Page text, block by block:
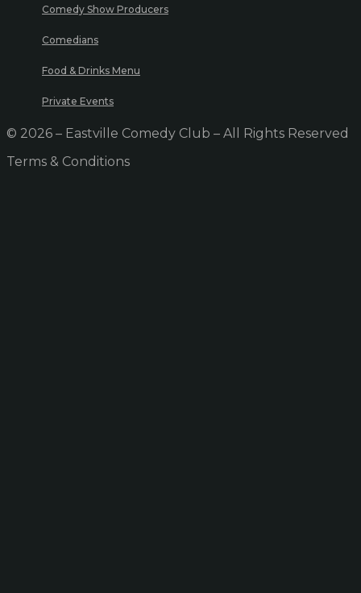
Comedy Show Producers
Comedians
Food & Drinks Menu
Private Events
© 2026 – Eastville Comedy Club – All Rights Reserved
Terms & Conditions